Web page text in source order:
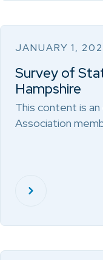
JANUARY 1,
Survey of
Hampshire
This content is
Association